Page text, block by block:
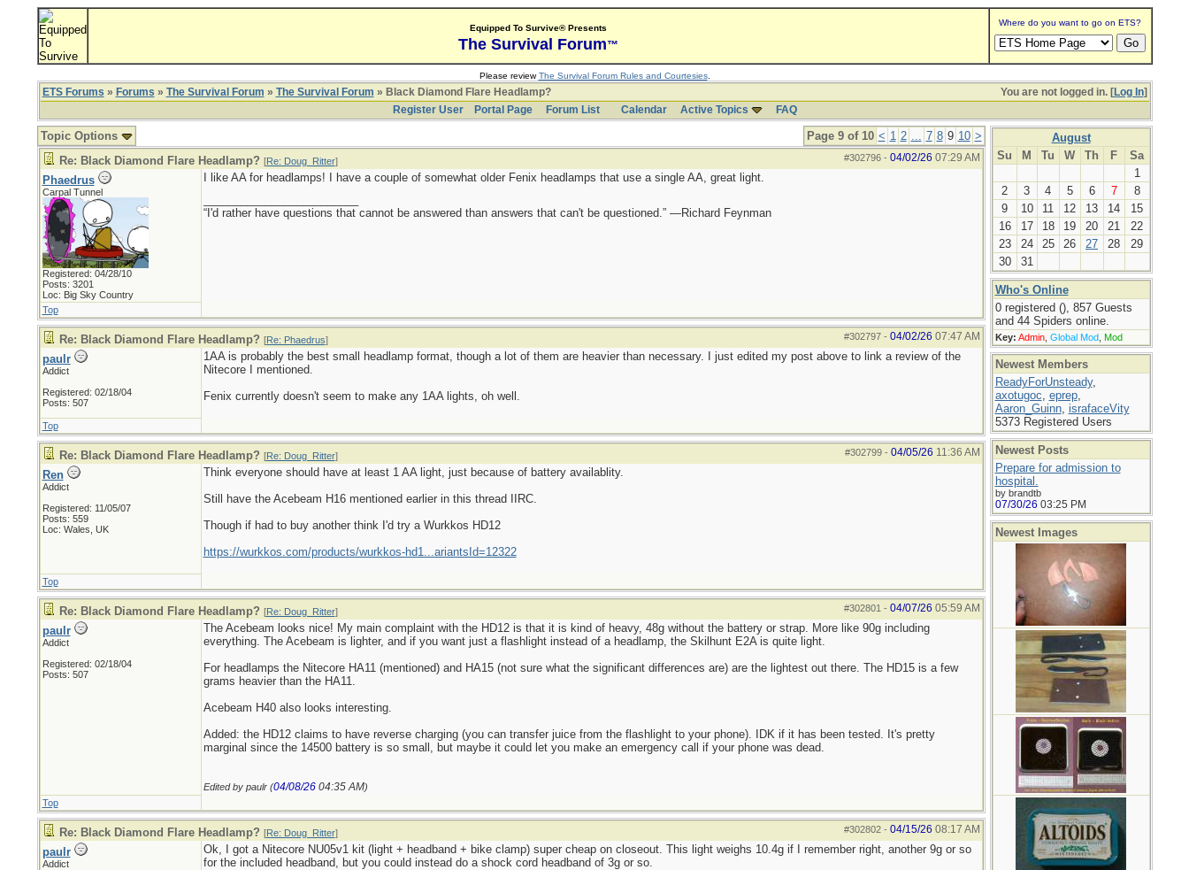
Equipped To Survive® Presents
The Survival Forum™
Where do you want to go on ETS?
Please reviewThe Survival Forum Rules and Courtesies.
You are not logged in. [Log In]
ETS Forums » Forums » The Survival Forum » The Survival Forum » Black Diamond Flare Headlamp?
Register User
Portal Page Forum List Calendar Active Topics FAQ
Page 9 of 10 < 1 2 ... 7 8 9 10 >
Topic Options
#302796- 04/02/26 07:29 AM
Re: Black Diamond Flare Headlamp? [Re: Doug_Ritter]
Phaedrus
Carpal Tunnel
Registered: 04/28/10
Posts: 3201
Loc: Big Sky Country
I like AA for headlamps! I have a couple of somewhat older Fenix headlamps that use a single AA, great light.
“I'd rather have questions that cannot be answered than answers that can't be questioned.” —Richard Feynman
Top
#302797- 04/02/26 07:47 AM
Re: Black Diamond Flare Headlamp? [Re: Phaedrus]
paulr
Addict
Registered: 02/18/04
Posts: 507
1AA is probably the best small headlamp format, though a lot of them are heavier than necessary. I just edited my post above to link a review of the
Nitecore I mentioned.
Fenix currently doesn't seem to make any 1AA lights, oh well.
Top
#302799- 04/05/26 11:36 AM
Re: Black Diamond Flare Headlamp? [Re: Doug_Ritter]
Ren
Addict
Registered: 11/05/07
Posts: 559
Loc: Wales, UK
Think everyone should have at least 1 AA light, just because of battery availablity.
Still have the Acebeam H16 mentioned earlier in this thread IIRC.
Though if had to buy another think I'd try a Wurkkos HD12
https://wurkkos.com/products/wurkkos-hd1...ariantsId=12322
Top
#302801 - 04/07/26 05:59 AM
Re: Black Diamond Flare Headlamp? [Re: Doug_Ritter]
paulr
Addict
Registered: 02/18/04
Posts: 507
The Acebeam looks nice! My main complaint with the HD12 is that it is kind of heavy, 48g without the battery or strap. More like 90g including
everything. The Acebeam is lighter, and if you want just a flashlight instead of a headlamp, the Skilhunt E2A is quite light.
For headlamps the Nitecore HA11 (mentioned) and HA15 (not sure what the significant differences are) are the lightest out there. The HD15 is a few
grams heavier than the HA11.
Acebeam H40 also looks interesting.
Added: the HD12 claims to have reverse charging (you can transfer juice from the flashlight to your phone). IDK if it has been tested. It's pretty
marginal since the 14500 battery is so small, but maybe it could let you make an emergency call if your phone was dead.
Edited by paulr (04/08/26 04:35 AM)
Top
#302802- 04/15/26 08:17 AM
Re: Black Diamond Flare Headlamp? [Re: Doug_Ritter]
paulr
Addict
Ok, I got a Nitecore NU05v1 kit (light + headband + bike clamp) super cheap on closeout. This light weighs 10.4g if I remember right, another 9g or so
for the included headband, but you could instead do a shock cord headband of 3g or so.
August
Su
M Tu W Th F
Sa
1
2
3 4 5 6 7
8
9
10 11 12 13 14
15
16
17 18 19 20 21
22
23
24 25 26 27 28
29
30
31
Who's Online
0 registered (), 857 Guests
and 44 Spiders online.
Key: Admin, Global Mod, Mod
Newest Members
ReadyForUnsteady,
axotugoc, eprep,
Aaron_Guinn, israfaceVity
5373 Registered Users
Newest Posts
Prepare for admission to
hospital.
by brandtb
07/30/26 03:25 PM
Newest Images